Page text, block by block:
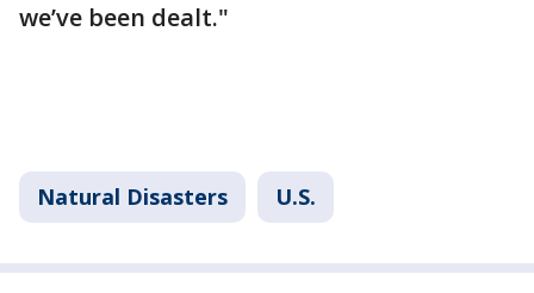
we’ve been dealt."
Natural Disasters U.S.